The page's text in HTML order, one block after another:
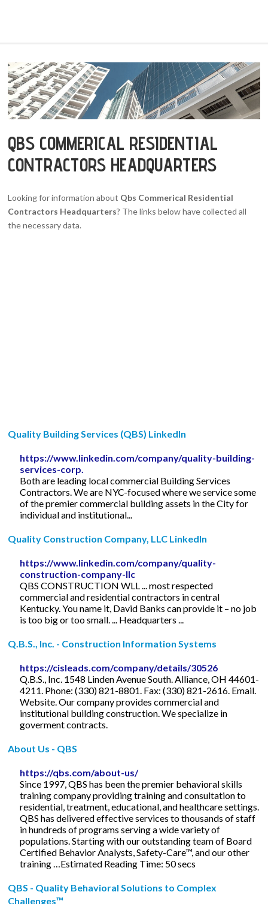
QBS COMMERICAL RESIDENTIAL
CONTRACTORS HEADQUARTERS
Looking for information about Qbs Commerical Residential
Contractors Headquarters? The links below have collected all
the necessary data.
Quality Building Services (QBS) LinkedIn
https://www.linkedin.com/company/quality-building-
services-corp.
Both are leading local commercial Building Services
Contractors. We are NYC-focused where we service some
of the premier commercial building assets in the City for
individual and institutional...
Quality Construction Company, LLC LinkedIn
https://www.linkedin.com/company/quality-
construction-company-llc
QBS CONSTRUCTION WLL ... most respected
commercial and residential contractors in central
Kentucky. You name it, David Banks can provide it – no job
is too big or too small. ... Headquarters ...
Q.B.S., Inc. - Construction Information Systems
https://cisleads.com/company/details/30526
Q.B.S., Inc. 1548 Linden Avenue South. Alliance, OH 44601-
4211. Phone: (330) 821-8801. Fax: (330) 821-2616. Email.
Website. Our company provides commercial and
institutional building construction. We specialize in
goverment contracts.
About Us - QBS
https://qbs.com/about-us/
Since 1997, QBS has been the premier behavioral skills
training company providing training and consultation to
residential, treatment, educational, and healthcare settings.
QBS has delivered effective services to thousands of staff
in hundreds of programs serving a wide variety of
populations. Starting with our outstanding team of Board
Certified Behavior Analysts, Safety-Care™, and our other
training …Estimated Reading Time: 50 secs
QBS - Quality Behavioral Solutions to Complex
Challenges™